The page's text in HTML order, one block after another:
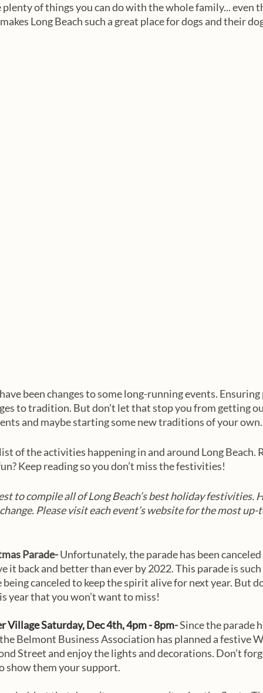
of things you can do with the whole family... even
Long Beach such a great place for dogs and their
been changes to some long-running events.
to tradition. But don’t let that stop you from getting
and maybe starting some new traditions of your
of the activities happening in and around Long Beach.
Keep reading so you don’t miss the festivities!
to compile all of Long Beach’s best holiday festivities.
Please visit each event’s website for the most
Parade- Unfortunately, the parade has been
it back and better than ever by 2022. This parade is
canceled to keep the spirit alive for next year. But
year that you won’t want to miss!
Village Saturday, Dec 4th, 4pm - 8pm- Since the parade
Belmont Business Association has planned a festive
Street and enjoy the lights and decorations. Don’t
show them your support.